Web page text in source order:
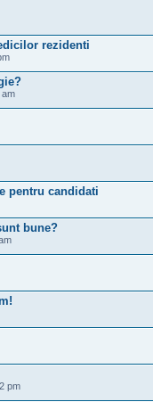
rezidenti
am
pentru candidati
bune?
pm